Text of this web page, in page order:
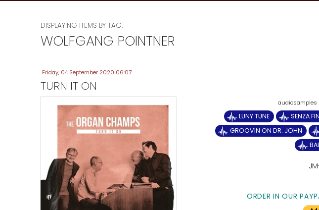
DISPLAYING ITEMS BY TAG:
WOLFGANG POINTNER
Friday, 04 September 2020 06:07
TURN IT ON
LUNY TUNE SENZA
GROOVIN ON DR. JOHN
ORDER IN OUR